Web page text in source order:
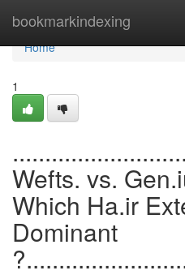
bookmarkindexing
Home
Home
1
Wefts. vs.
Which Ha.ir
Dominant